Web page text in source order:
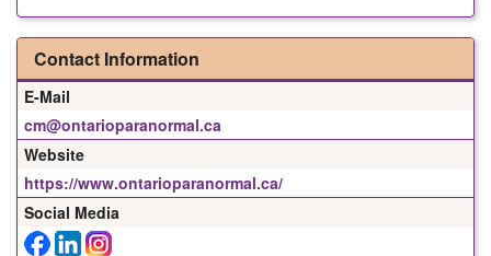
Contact Information
E-Mail
cm@ontarioparanormal.ca
Website
https://www.ontarioparanormal.ca/
Social Media